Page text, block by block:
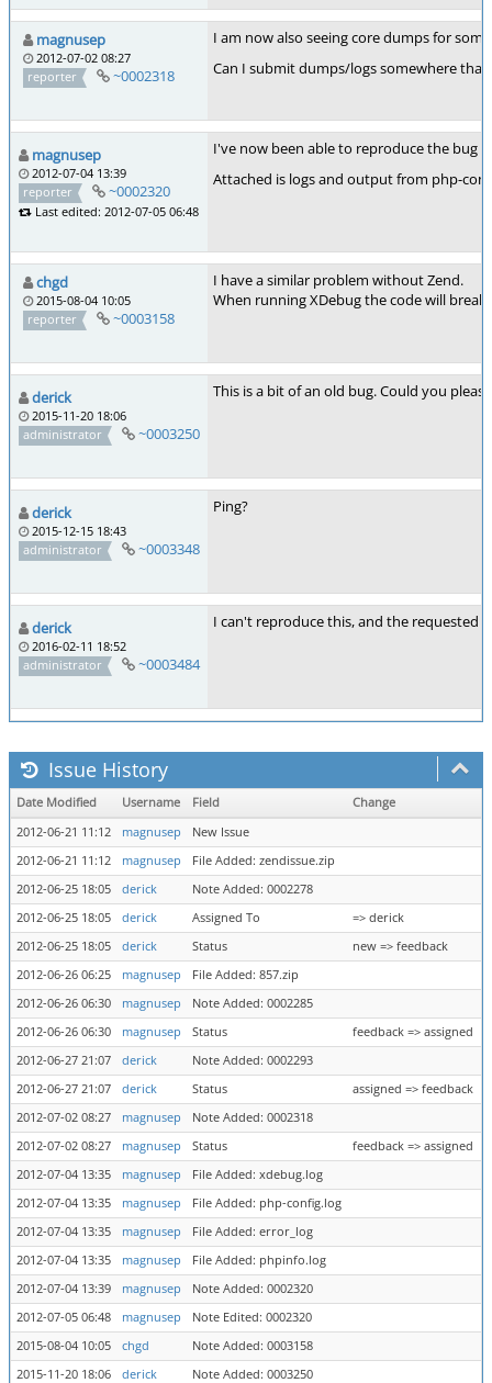
magnusep
2012-07-02 08:27
reporter
~0002318
I am now also seeing core dumps for
Can I submit dumps/logs somewhere that
magnusep
2012-07-04 13:39
reporter
~0002320
Last edited: 2012-07-05 06:48
I've now been able to reproduce the bug
Attached is logs and output from php-
chgd
2015-08-04 10:05
reporter
~0003158
I have a similar problem without Zend.
When running XDebug the code will
derick
2015-11-20 18:06
administrator
~0003250
This is a bit of an old bug. Could you
derick
2015-12-15 18:43
administrator
~0003348
Ping?
derick
2016-02-11 18:52
administrator
~0003484
I can't reproduce this, and the requested
Issue History
Date Modified Username Field
Change
2012-06-21 11:12
magnusep
New Issue
2012-06-21 11:12
magnusep
File Added: zendissue.zip
2012-06-25 18:05
derick
Note Added: 0002278
2012-06-25 18:05
derick Assigned To
=> derick
2012-06-25 18:05
derick Status
new => feedback
2012-06-26 06:25
magnusep
File Added: 857.zip
2012-06-26 06:30
magnusep
Note Added: 0002285
2012-06-26 06:30
magnusep Status
feedback => assigned
2012-06-27 21:07
derick
Note Added: 0002293
2012-06-27 21:07
derick Status
assigned => feedback
2012-07-02 08:27
magnusep
Note Added: 0002318
2012-07-02 08:27
magnusep Status
feedback => assigned
2012-07-04 13:35
magnusep
File Added: xdebug.log
2012-07-04 13:35
magnusep
File Added: php-config.log
2012-07-04 13:35
magnusep
File Added: error_log
2012-07-04 13:35
magnusep
File Added: phpinfo.log
2012-07-04 13:39
magnusep
Note Added: 0002320
2012-07-05 06:48
magnusep
Note Edited: 0002320
2015-08-04 10:05
chgd
Note Added: 0003158
2015-11-20 18:06
derick Note Added: 0003250